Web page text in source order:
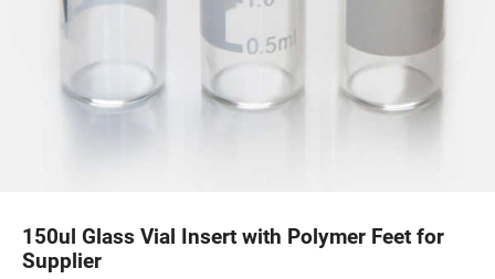
150ul Glass Vial Insert with Polymer Feet for
Supplier